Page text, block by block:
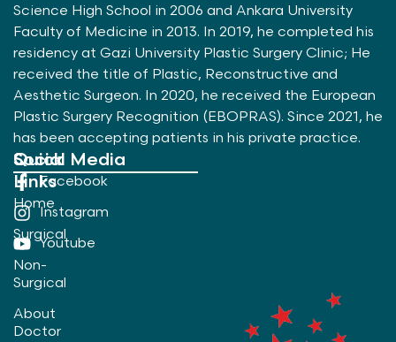
Science High School in 2006 and Ankara University
Faculty of Medicine in 2013. In 2019, he completed his
residency at Gazi University Plastic Surgery Clinic; He
received the title of Plastic, Reconstructive and
Aesthetic Surgeon. In 2020, he received the European
Plastic Surgery Recognition (EBOPRAS). Since 2021, he
has been accepting patients in his private practice.
Quick
Links
Home
Surgical
Non-
Surgical
About
Doctor
Social Media
Facebook
Instagram
Youtube